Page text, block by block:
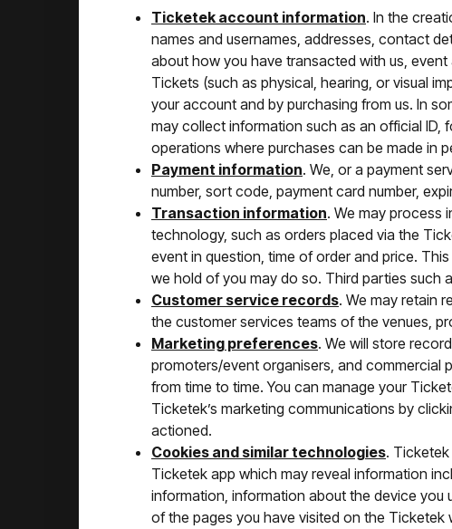
Ticketek account information. In the
names and usernames, addresses, contact
about how you have transacted with us,
Tickets (such as physical, hearing, or visual
your account and by purchasing from us. In
may collect information such as an official
operations where purchases can be made in
Payment information. We, or a payment
number, sort code, payment card number,
Transaction information. We may process
technology, such as orders placed via the
event in question, time of order and price.
we hold of you may do so. Third parties such
Customer service records. We may retain
the customer services teams of the venues,
Marketing preferences. We will store
promoters/event organisers, and commercial
from time to time. You can manage your
Ticketek’s marketing communications by
actioned.
Cookies and similar technologies.
Ticketek app which may reveal information
information, information about the device you
of the pages you have visited on the